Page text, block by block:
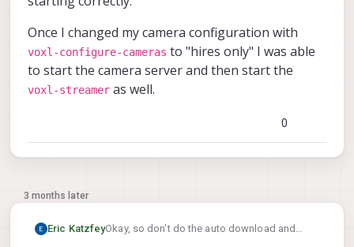
Once I changed my camera configuration with
voxl-configure-cameras to "hires only" I was able
to start the camera server and then start the
voxl-streamer as well.
0
3 months later
Eric KatzfeyOkay, so don't do the auto download and